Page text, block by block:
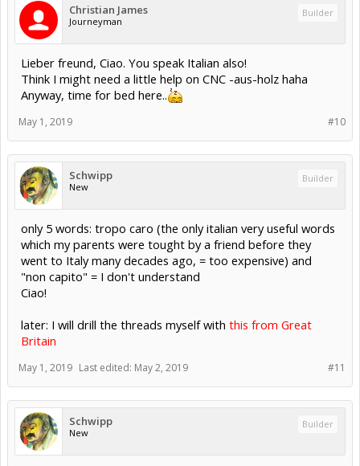
Christian James
Journeyman
Builder
Lieber freund, Ciao. You speak Italian also!
Think I might need a little help on CNC -aus-holz haha
Anyway, time for bed here..
#10
May 1, 2019
Schwipp
New
Builder
only 5 words: tropo caro (the only italian very useful words
which my parents were tought by a friend before they
went to Italy many decades ago, = too expensive) and
"non capito" = I don't understand
Ciao!
later: I will drill the threads myself with this from Great
Britain
#11
May 1, 2019 Last edited: May 2, 2019
Schwipp
New
Builder